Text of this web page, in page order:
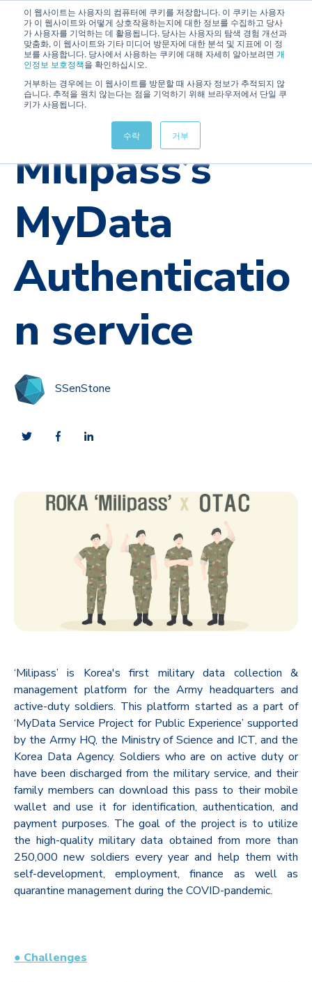
이 웹사이트는 사용자의 컴퓨터에 쿠키를 저장합니다. 이 쿠키는 사용자
가 이 웹사이트와 어떻게 상호작용하는지에 대한 정보를 수집하고 당사
가 사용자를 기억하는 데 활용됩니다. 당사는 사용자의 탐색 경험 개선과
맞춤화, 이 웹사이트와 기타 미디어 방문자에 대한 분석 및 지표에 이 정
보를 사용합니다. 당사에서 사용하는 쿠키에 대해 자세히 알아보려면 개
인정보 보호정책을 확인하십시오.
거부하는 경우에는 이 웹사이트를 방문할 때 사용자 정보가 추적되지 않
습니다. 추적을 원치 않는다는 점을 기억하기 위해 브라우저에서 단일 쿠
키가 사용됩니다.
수락 거부
Military UseCase
Milipass’s
MyData
Authenticatio
n service
SSenStone
‘Milipass’ is Korea's first military data collection &
management platform for the Army headquarters and
active-duty soldiers. This platform started as a part of
‘MyData Service Project for Public Experience’ supported
by the Army HQ, the Ministry of Science and ICT, and the
Korea Data Agency. Soldiers who are on active duty or
have been discharged from the military service, and their
family members can download this pass to their mobile
wallet and use it for identification, authentication, and
payment purposes. The goal of the project is to utilize
the high-quality military data obtained from more than
250,000 new soldiers every year and help them with
self-development, employment, finance as well as
quarantine management during the COVID-pandemic.
● Challenges